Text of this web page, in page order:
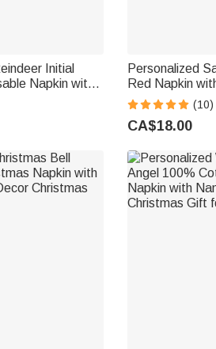
Initial
Napkin with
Gift for
Personalized
Red Napkin
Table Decor
Friends
(10)
CA$18.00